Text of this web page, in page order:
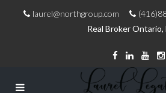
laurel@northgroup.com
Real Broker Ontario,